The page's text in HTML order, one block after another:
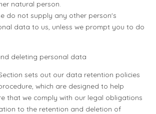
natural person.
do not supply any other person's
data to us, unless we prompt you to do
deleting personal data
sets out our data retention policies
which are designed to help
that we comply with our legal obligations
to the retention and deletion of